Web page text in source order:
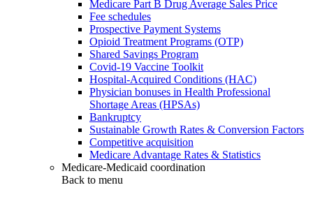
Medicare Part B Drug Average Sales Price
Fee schedules
Prospective Payment Systems
Opioid Treatment Programs (OTP)
Shared Savings Program
Covid-19 Vaccine Toolkit
Hospital-Acquired Conditions (HAC)
Physician bonuses in Health Professional
Shortage Areas (HPSAs)
Bankruptcy
Sustainable Growth Rates & Conversion Factors
Competitive acquisition
Medicare Advantage Rates & Statistics
Medicare-Medicaid coordination
Back to menu